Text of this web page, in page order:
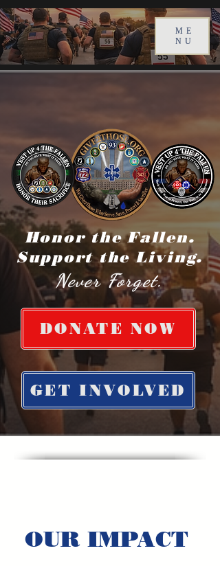
ME
NU
Honor the Fallen.
Support the Living.
Never Forget.
DONATE NOW
GET INVOLVED
OUR IMPACT